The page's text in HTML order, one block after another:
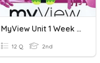
MyView Unit 1 Week 5 Inflectional Endings
12 Q 2nd